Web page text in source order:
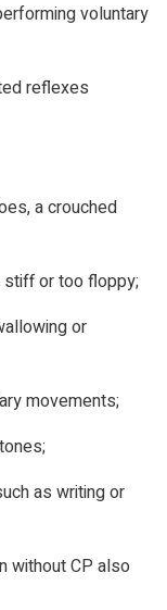
voluntary
reflexes
a crouched
stiff or too floppy;
or
movements;
as writing or
without CP also